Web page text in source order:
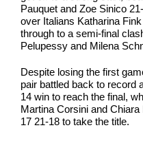
Pauquet and Zoe Sinico
over Italians Katharina
through to a semi-final
Pelupessy and Milena
Despite losing the first
pair battled back to record
14 win to reach the final,
Martina Corsini and
17 21-18 to take the title.